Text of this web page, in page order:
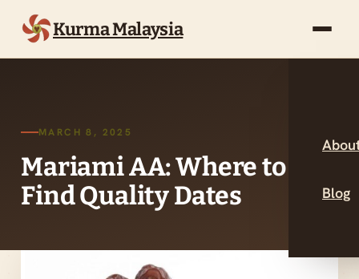
Kurma Malaysia
Blog
MARCH 8, 2025
Mariami AA: Where to
Find Quality Dates